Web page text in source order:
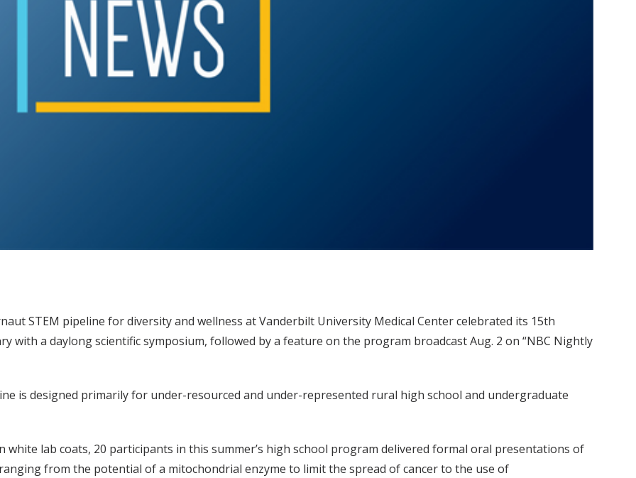
STEM pipeline for diversity and wellness at Vanderbilt University Medical Center celebrated its 15th
with a daylong scientific symposium, followed by a feature on the program broadcast Aug. 2 on “NBC Nightly
is designed primarily for under-resourced and under-represented rural high school and undergraduate
white lab coats, 20 participants in this summer’s high school program delivered formal oral presentations of
from the potential of a mitochondrial enzyme to limit the spread of cancer to the use of